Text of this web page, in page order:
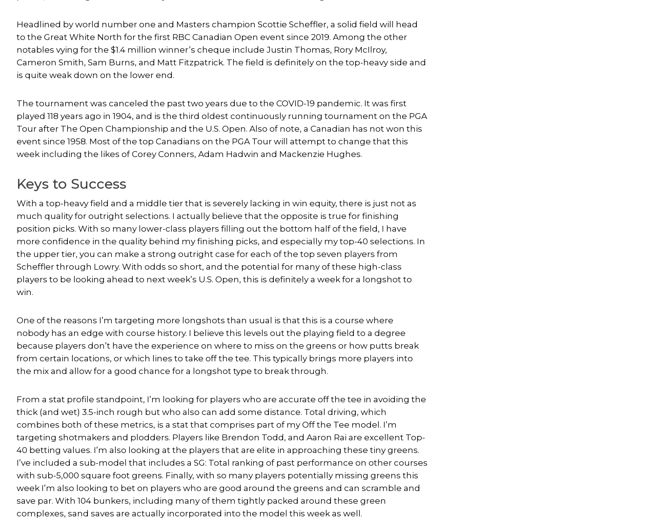
Headlined by world number one and Masters champion Scottie Scheffler, a solid field will head
to the Great White North for the first RBC Canadian Open event since 2019. Among the other
notables vying for the $1.4 million winner’s cheque include Justin Thomas, Rory McIlroy,
Cameron Smith, Sam Burns, and Matt Fitzpatrick. The field is definitely on the top-heavy side and
is quite weak down on the lower end.
The tournament was canceled the past two years due to the COVID-19 pandemic. It was first
played 118 years ago in 1904, and is the third oldest continuously running tournament on the PGA
Tour after The Open Championship and the U.S. Open. Also of note, a Canadian has not won this
event since 1958. Most of the top Canadians on the PGA Tour will attempt to change that this
week including the likes of Corey Conners, Adam Hadwin and Mackenzie Hughes.
Keys to Success
With a top-heavy field and a middle tier that is severely lacking in win equity, there is just not as
much quality for outright selections. I actually believe that the opposite is true for finishing
position picks. With so many lower-class players filling out the bottom half of the field, I have
more confidence in the quality behind my finishing picks, and especially my top-40 selections. In
the upper tier, you can make a strong outright case for each of the top seven players from
Scheffler through Lowry. With odds so short, and the potential for many of these high-class
players to be looking ahead to next week’s U.S. Open, this is definitely a week for a longshot to
win.
One of the reasons I’m targeting more longshots than usual is that this is a course where
nobody has an edge with course history. I believe this levels out the playing field to a degree
because players don’t have the experience on where to miss on the greens or how putts break
from certain locations, or which lines to take off the tee. This typically brings more players into
the mix and allow for a good chance for a longshot type to break through.
From a stat profile standpoint, I’m looking for players who are accurate off the tee in avoiding the
thick (and wet) 3.5-inch rough but who also can add some distance. Total driving, which
combines both of these metrics, is a stat that comprises part of my Off the Tee model. I’m
targeting shotmakers and plodders. Players like Brendon Todd, and Aaron Rai are excellent Top-
40 betting values. I’m also looking at the players that are elite in approaching these tiny greens.
I’ve included a sub-model that includes a SG: Total ranking of past performance on other courses
with sub-5,000 square foot greens. Finally, with so many players potentially missing greens this
week I’m also looking to bet on players who are good around the greens and can scramble and
save par. With 104 bunkers, including many of them tightly packed around these green
complexes, sand saves are actually incorporated into the model this week as well.